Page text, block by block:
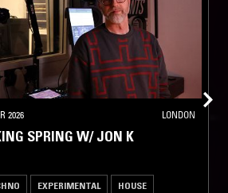
2026 LONDON
SPRING W/ JON K
EXPERIMENTAL HOUSE